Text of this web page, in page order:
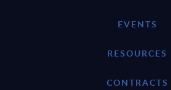
EVENTS
RESOURCES
CONTRACTS